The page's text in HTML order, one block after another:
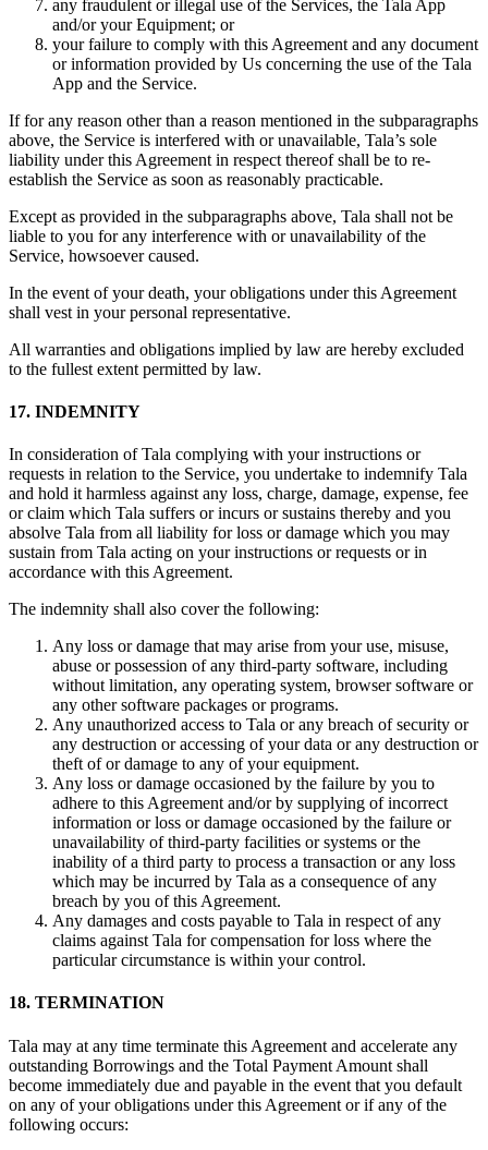
any fraudulent or illegal use of the Services, the Tala App
and/or your Equipment; or
your failure to comply with this Agreement and any document
or information provided by Us concerning the use of the Tala
App and the Service.
If for any reason other than a reason mentioned in the subparagraphs
above, the Service is interfered with or unavailable, Tala’s sole
liability under this Agreement in respect thereof shall be to re-
establish the Service as soon as reasonably practicable.
Except as provided in the subparagraphs above, Tala shall not be
liable to you for any interference with or unavailability of the
Service, howsoever caused.
In the event of your death, your obligations under this Agreement
shall vest in your personal representative.
All warranties and obligations implied by law are hereby excluded
to the fullest extent permitted by law.
17. INDEMNITY
In consideration of Tala complying with your instructions or
requests in relation to the Service, you undertake to indemnify Tala
and hold it harmless against any loss, charge, damage, expense, fee
or claim which Tala suffers or incurs or sustains thereby and you
absolve Tala from all liability for loss or damage which you may
sustain from Tala acting on your instructions or requests or in
accordance with this Agreement.
The indemnity shall also cover the following:
Any loss or damage that may arise from your use, misuse,
abuse or possession of any third-party software, including
without limitation, any operating system, browser software or
any other software packages or programs.
Any unauthorized access to Tala or any breach of security or
any destruction or accessing of your data or any destruction or
theft of or damage to any of your equipment.
Any loss or damage occasioned by the failure by you to
adhere to this Agreement and/or by supplying of incorrect
information or loss or damage occasioned by the failure or
unavailability of third-party facilities or systems or the
inability of a third party to process a transaction or any loss
which may be incurred by Tala as a consequence of any
breach by you of this Agreement.
Any damages and costs payable to Tala in respect of any
claims against Tala for compensation for loss where the
particular circumstance is within your control.
18. TERMINATION
Tala may at any time terminate this Agreement and accelerate any
outstanding Borrowings and the Total Payment Amount shall
become immediately due and payable in the event that you default
on any of your obligations under this Agreement or if any of the
following occurs: